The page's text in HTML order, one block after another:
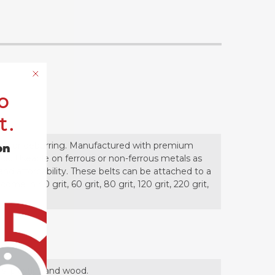
or deburring. Manufactured with premium
Useable on ferrous or non-ferrous metals as
affordability. These belts can be attached to a
in 40 grit, 60 grit, 80 grit, 120 grit, 220 grit,
plastics and wood.